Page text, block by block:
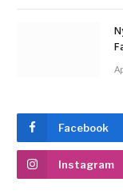
Facebook
Instagram